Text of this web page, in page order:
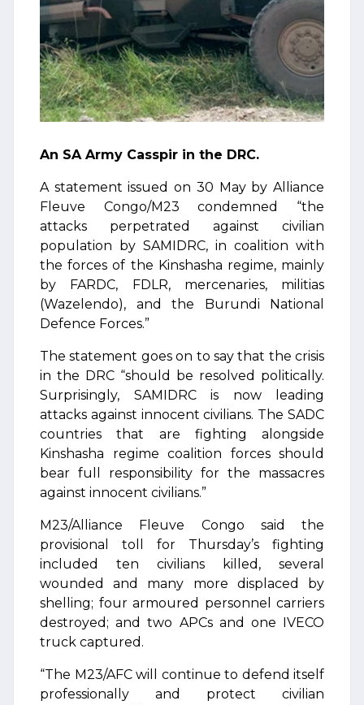
An SA Army Casspir in the DRC.
A statement issued on 30 May by Alliance
Fleuve Congo/M23 condemned “the
attacks perpetrated against civilian
population by SAMIDRC, in coalition with
the forces of the Kinshasha regime, mainly
by FARDC, FDLR, mercenaries, militias
(Wazelendo), and the Burundi National
Defence Forces.”
The statement goes on to say that the crisis
in the DRC “should be resolved politically.
Surprisingly, SAMIDRC is now leading
attacks against innocent civilians. The SADC
countries that are fighting alongside
Kinshasha regime coalition forces should
bear full responsibility for the massacres
against innocent civilians.”
M23/Alliance Fleuve Congo said the
provisional toll for Thursday’s fighting
included ten civilians killed, several
wounded and many more displaced by
shelling; four armoured personnel carriers
destroyed; and two APCs and one IVECO
truck captured.
“The M23/AFC will continue to defend itself
professionally and protect civilian